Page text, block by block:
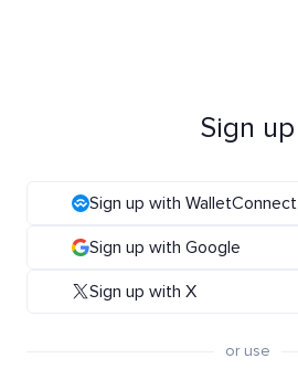
Sign up
Sign up with WalletConnect
Sign up with Google
Sign up with X
or use